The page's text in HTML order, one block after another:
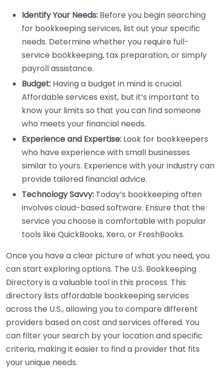
Identify Your Needs: Before you begin searching
for bookkeeping services, list out your specific
needs. Determine whether you require full-
service bookkeeping, tax preparation, or simply
payroll assistance.
Budget: Having a budget in mind is crucial.
Affordable services exist, but it’s important to
know your limits so that you can find someone
who meets your financial needs.
Experience and Expertise: Look for bookkeepers
who have experience with small businesses
similar to yours. Experience with your industry can
provide tailored financial advice.
Technology Savvy: Today’s bookkeeping often
involves cloud-based software. Ensure that the
service you choose is comfortable with popular
tools like QuickBooks, Xero, or FreshBooks.
Once you have a clear picture of what you need, you
can start exploring options. The U.S. Bookkeeping
Directory is a valuable tool in this process. This
directory lists affordable bookkeeping services
across the U.S., allowing you to compare different
providers based on cost and services offered. You
can filter your search by your location and specific
criteria, making it easier to find a provider that fits
your unique needs.